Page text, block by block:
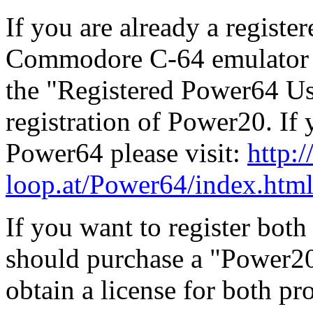
If you are already a
Commodore C-64
the "Registered Power64
registration of Power20. If
Power64 please visit:
loop.at/Power64/index.html
If you want to register
should purchase a
obtain a license for both